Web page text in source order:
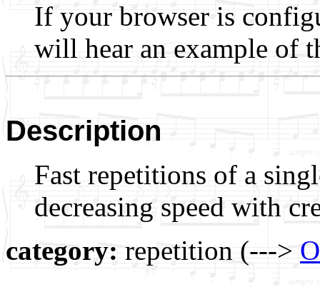
If your browser is
will hear an example of
Description
Fast repetitions of a
decreasing speed with
category: repetition (--->